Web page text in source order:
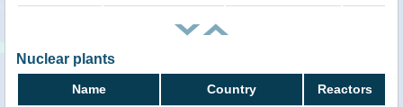
Nuclear plants
Name Country Reactors